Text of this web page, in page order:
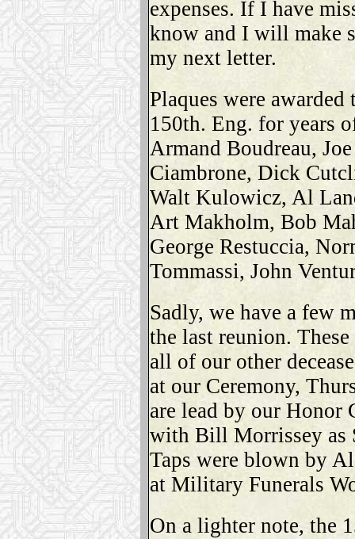
expenses. If I have
know and I will make
my next letter.
Plaques were
150th. Eng. for years
Armand Boudreau,
Ciambrone, Dick
Walt Kulowicz, Al
Art Makholm, Bob
George Restuccia,
Tommassi, John
Sadly, we have a few
the last reunion.
all of our other
at our Ceremony,
are lead by our Honor
with Bill Morrissey as
Taps were blown by
at Military Funerals
On a lighter note, the